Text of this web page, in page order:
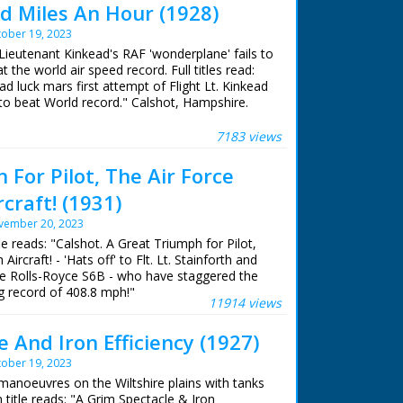
Miles An Hour (1928)
19, 2023
Kinkead's RAF 'wonderplane' fails to
the world air speed record. Full titles read:
luck mars first attempt of Flight Lt. Kinkead
beat World record." Calshot, Hampshire.
S.5.; L/S of the plane being wheeled down a
is wrong! L/S of the plane being towed
a boat; Flight Lt Kinkead is seen climbing
shoulders of a waiting rescue man,
water. The man carries Kinkead on his
ramp (oh, the shame!), where he jumps
quite comical
7183 views
For Pilot, The Air Force
(1931)
20, 2023
reads: "Calshot. A Great Triumph for Pilot,
Aircraft! - 'Hats off' to Flt. Lt. Stainforth and
Rolls-Royce S6B - who have staggered the
record of 408.8 mph!"
11914 views
And Iron Efficiency (1927)
19, 2023
on the Wiltshire plains with tanks
reads: "A Grim Spectacle & Iron